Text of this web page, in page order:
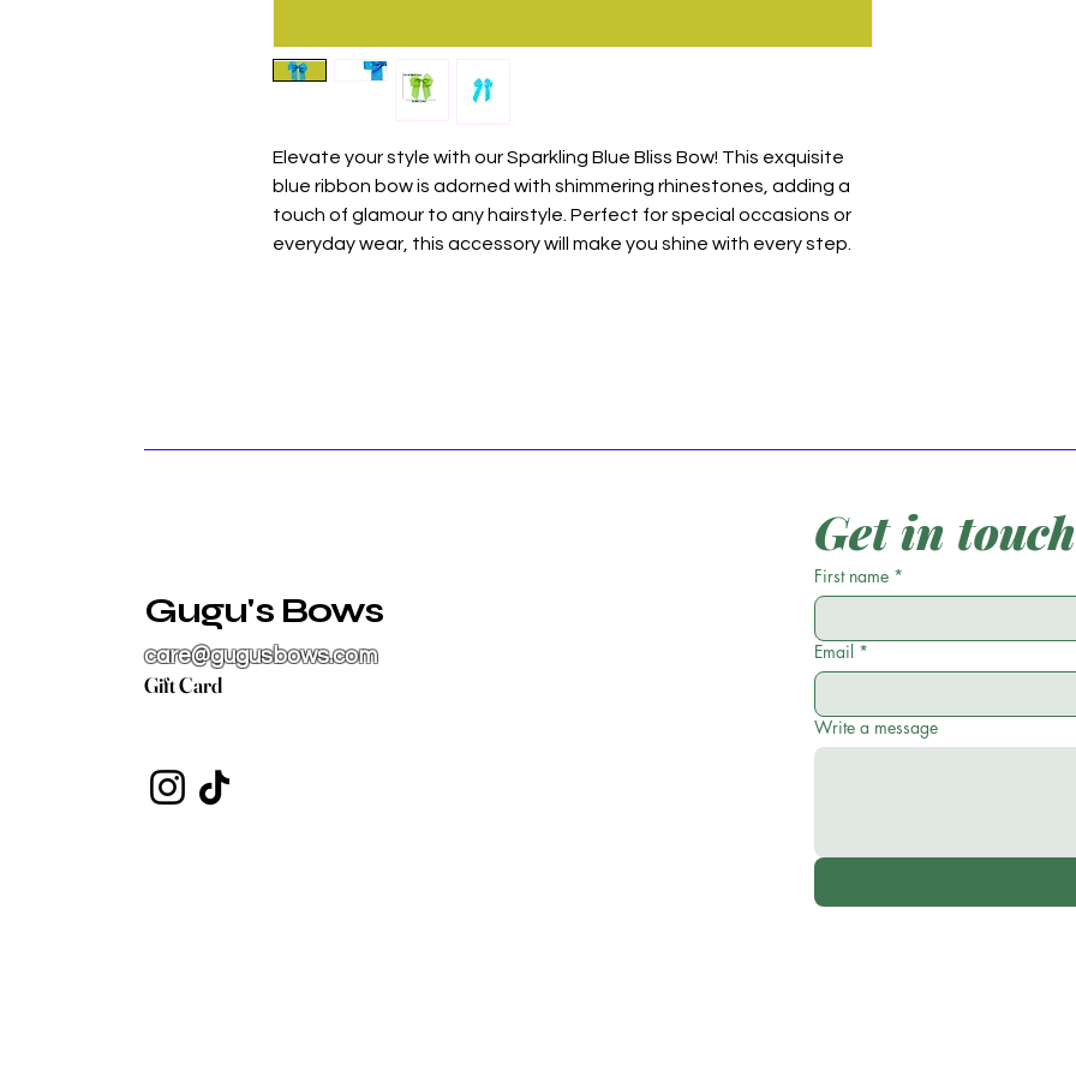
Elevate your style with our Sparkling Blue Bliss Bow! This exquisite
blue ribbon bow is adorned with shimmering rhinestones, adding a
touch of glamour to any hairstyle. Perfect for special occasions or
everyday wear, this accessory will make you shine with every step.
Gugu's Bows
care@gugusbows.com
Gift Card
Get in touch
First name *
Email *
Write a message